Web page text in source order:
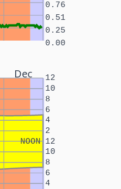
0.00
0.25
0.51
0.76
Dec
NOON
4
6
8
10
12
2
4
6
8
10
12